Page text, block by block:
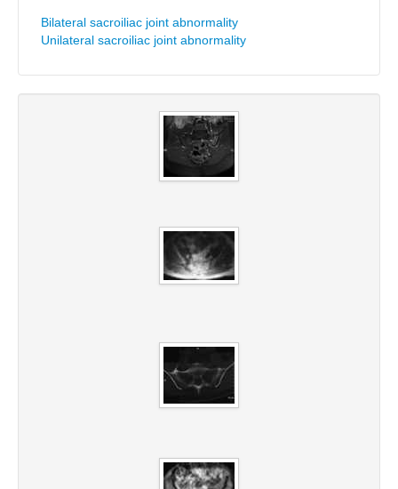
Bilateral sacroiliac joint abnormality
Unilateral sacroiliac joint abnormality